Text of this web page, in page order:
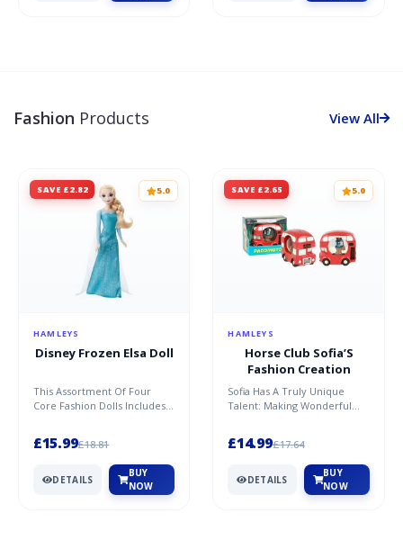
Fashion Products View All
SAVE £2.82 5.0
HAMLEYS
Disney Frozen Elsa Doll
This Assortment Of Four
Core Fashion Dolls Includes
£15.99£18.81
DETAILS
BUY
NOW
SAVE £2.65 5.0
HAMLEYS
Horse Club Sofia’S
Fashion Creation
Sofia Has A Truly Unique
Talent: Making Wonderful
£14.99£17.64
DETAILS
BUY
NOW